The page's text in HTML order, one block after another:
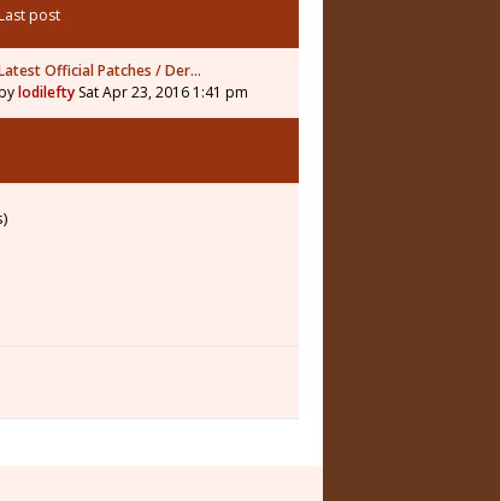
Last post
Official Patches / Der…
lodilefty Sat Apr 23, 2016 1:41 pm